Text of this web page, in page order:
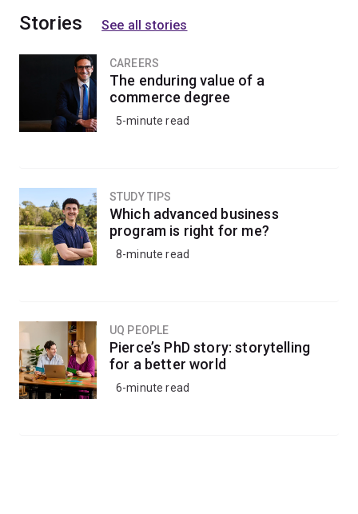
Stories See all stories
CAREERS
The enduring value of a
commerce degree
5-minute read
STUDY TIPS
Which advanced business
program is right for me?
8-minute read
UQ PEOPLE
Pierce’s PhD story: storytelling
for a better world
6-minute read